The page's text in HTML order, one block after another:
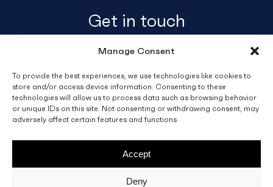
Manage Consent
To provide the best experiences, we use technologies like cookies to
store and/or access device information. Consenting to these
technologies will allow us to process data such as browsing behavior
or unique IDs on this site. Not consenting or withdrawing consent, may
adversely affect certain features and functions.
Accept
Deny
Get in touch
info@fino.com.mt
Fino Buildings,
Triq l-Imdina, Zone 4,
Central Business District,
Birkirkara
Sales T&C’s Disclaimer Privacy Policy